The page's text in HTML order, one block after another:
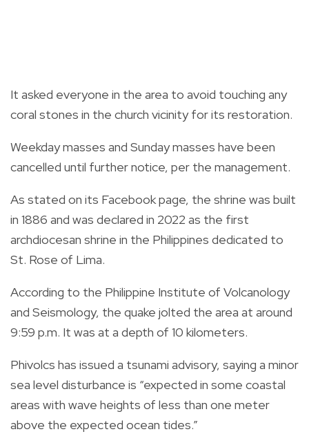
It asked everyone in the area to avoid touching any
coral stones in the church vicinity for its restoration.
Weekday masses and Sunday masses have been
cancelled until further notice, per the management.
As stated on its Facebook page, the shrine was built
in 1886 and was declared in 2022 as the first
archdiocesan shrine in the Philippines dedicated to
St. Rose of Lima.
According to the Philippine Institute of Volcanology
and Seismology, the quake jolted the area at around
9:59 p.m. It was at a depth of 10 kilometers.
Phivolcs has issued a tsunami advisory, saying a minor
sea level disturbance is “expected in some coastal
areas with wave heights of less than one meter
above the expected ocean tides.”